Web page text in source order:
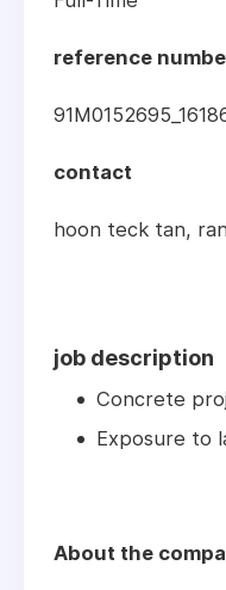
reference
contact
hoon teck tan,
job description
Concrete
Exposure to
About the